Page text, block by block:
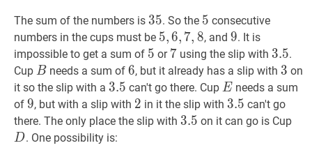
The sum of the numbers is 3535
35. So the 5 5
5 consecutive
numbers in the cups must be 5,6,7,8 5,6,7,8
5,6, 7, 8, and 99
9. It is
impossible to get a sum of 5 5
5 or 7 7
7 using the slip with 3.53.5
3.5.
Cup BB
Bneeds a sum of 66
6, but it already has a slip with 3 3
3 on
it so the slip with a 3.5 3.5
3.5 can't go there. Cup EE
E needs a sum
of 99
9, but with a slip with 2 2
2 in it the slip with 3.5 3.5
3.5 can't go
there. The only place the slip with 3.5 3.5
3.5 on it can go is Cup
D. One possibility is: